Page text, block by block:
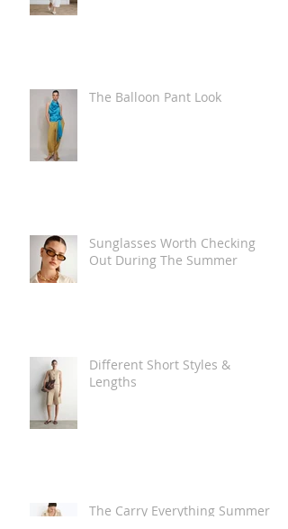
The Balloon Pant Look
Sunglasses Worth Checking
Out During The Summer
Different Short Styles &
Lengths
The Carry Everything Summer